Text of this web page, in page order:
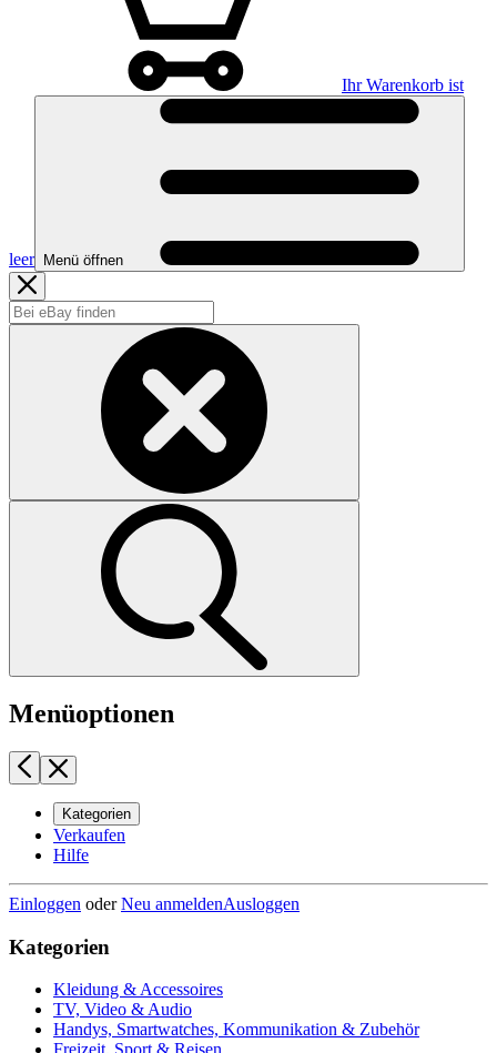
Ihr Warenkorb ist
leer Menü öffnen
Menüoptionen
Kategorien
Verkaufen
Hilfe
Einloggen oderNeu anmeldenAusloggen
Kategorien
Kleidung & Accessoires
TV, Video & Audio
Handys, Smartwatches, Kommunikation & Zubehör